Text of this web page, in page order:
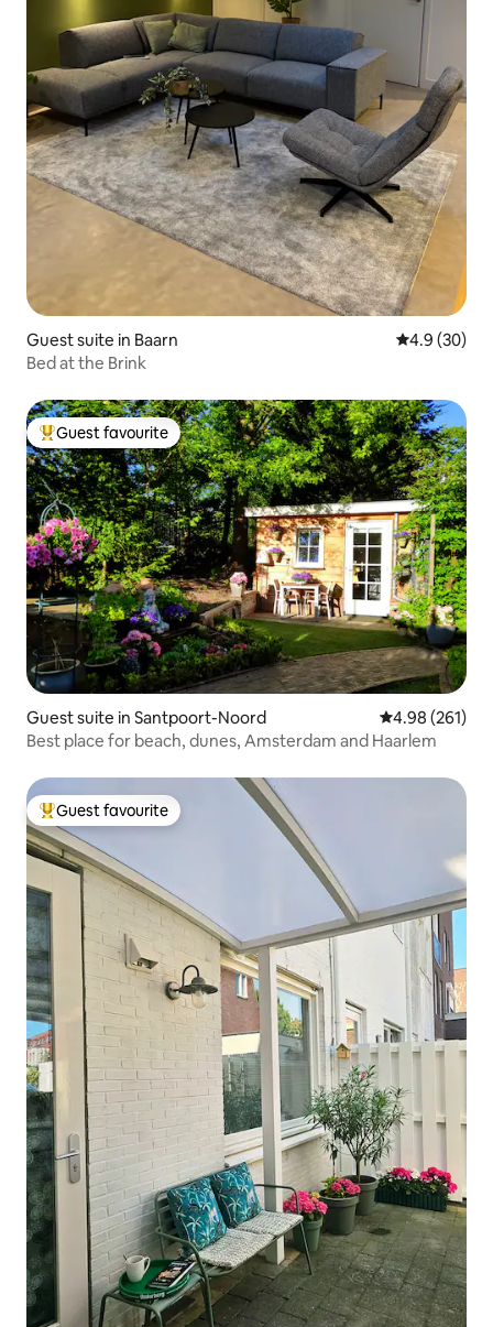
Guest suite in Baarn 4.9 out of 5
4.9 (30)
Bed at the Brink
Top guest favourite
Guest favourite
Guest suite in Santpoort-Noord 4.98 out of 5
4.98 (261)
Best place for beach, dunes, Amsterdam and Haarlem
Top guest favourite
Guest favourite